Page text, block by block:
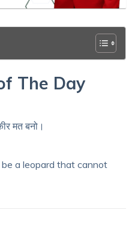
The Day
मत बनो।
be a leopard that cannot